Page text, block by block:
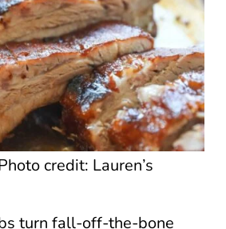
credit: Lauren’s
turn fall-off-the-bone